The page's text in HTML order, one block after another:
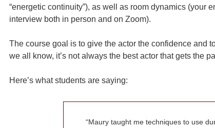
“energetic continuity”), as well as room dynamics (your
interview both in person and on Zoom).
The course goal is to give the actor the confidence and
we all know, it’s not always the best actor that gets the
Here’s what students are saying:
Maury taught me techniques to use